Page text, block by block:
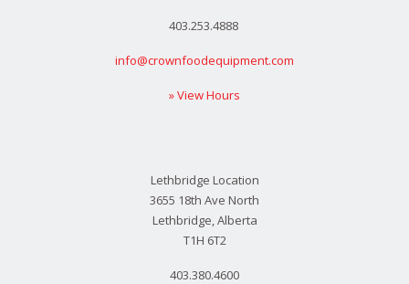
403.253.4888
info@crownfoodequipment.com
» View Hours
Lethbridge Location
3655 18th Ave North
Lethbridge, Alberta
T1H 6T2
403.380.4600